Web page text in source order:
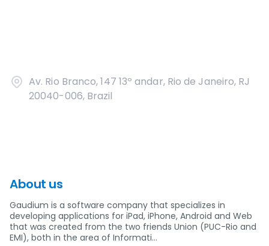
Av. Rio Branco, 147 13º andar, Rio de Janeiro, RJ
20040-006, Brazil
About us
Gaudium is a software company that specializes in
developing applications for iPad, iPhone, Android and Web
that was created from the two friends Union (PUC-Rio and
EMI), both in the area of Informati…